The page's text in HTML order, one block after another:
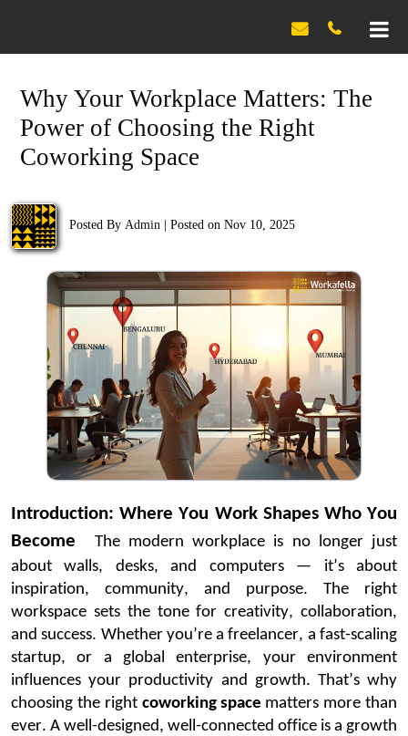

Why Your Workplace Matters: The
Power of Choosing the Right
Coworking Space
Posted By Admin Posted on Nov 10, 2025
Introduction: Where You Work Shapes Who You
Become
The modern workplace is no longer just
about walls, desks, and computers — it’sabout
inspiration, community, and purpose. The right
workspace sets the tone for creativity, collaboration,
and success. Whether you’rea freelancer, a fast-scaling
startup, or a global enterprise, your environment
influences your productivity and growth. That’swhy
choosing the right coworking space matters more than
ever. A well-designed, well-connected office is a growth